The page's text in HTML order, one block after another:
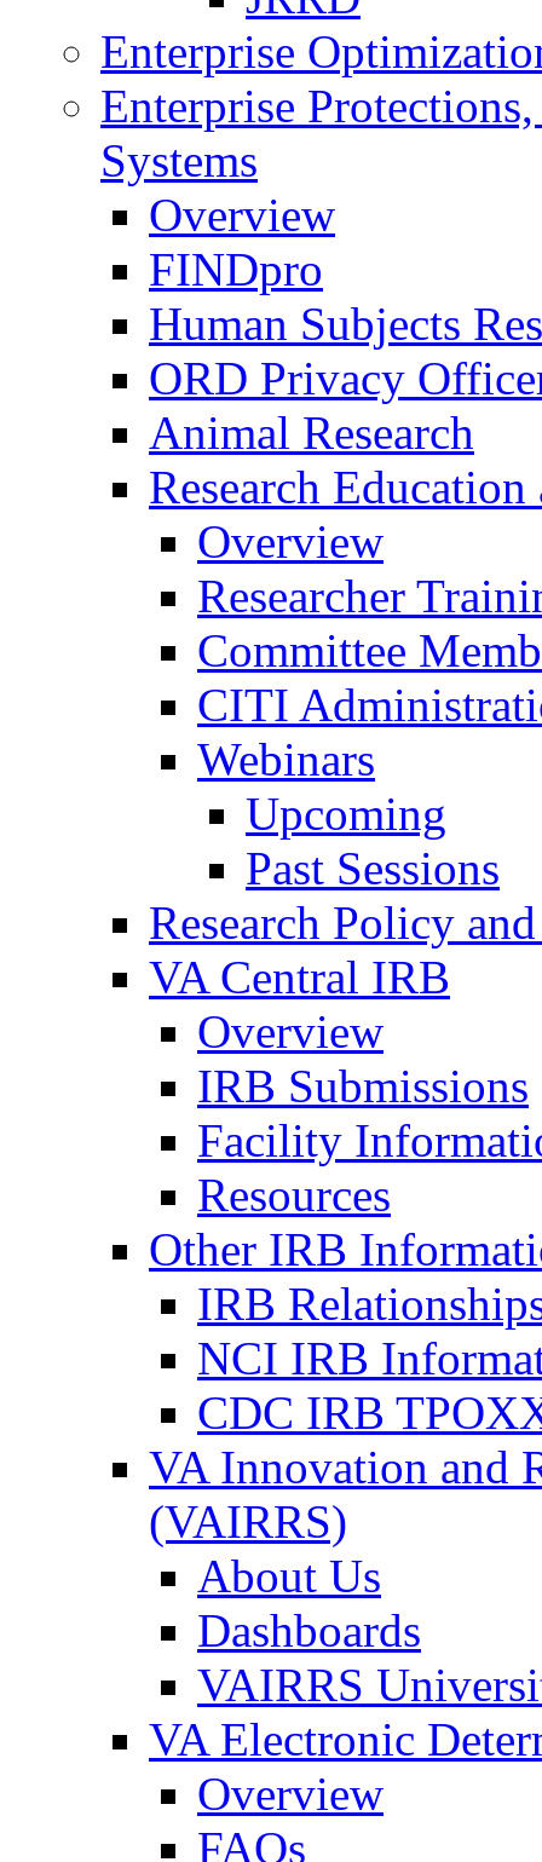
Enterprise
Enterprise
Systems
Overview
FINDpro
Human Subjects
ORD Privacy
Animal Research
Research
Overview
Researcher
Committee
CITI
Webinars
Upcoming
Past Sessions
Research Policy
VA Central IRB
Overview
IRB Submissions
Facility
Resources
Other IRB
IRB
NCI IRB
CDC IRB
VA Innovation and
(VAIRRS)
About Us
Dashboards
VAIRRS
VA Electronic
Overview
FAQs